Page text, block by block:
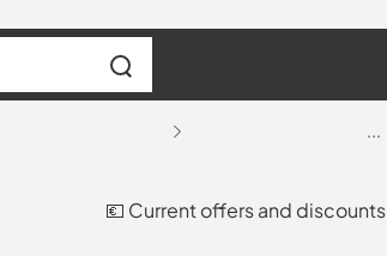
...
💶 Current offers and discounts